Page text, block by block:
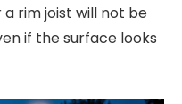
a rim joist will not be
if the surface looks